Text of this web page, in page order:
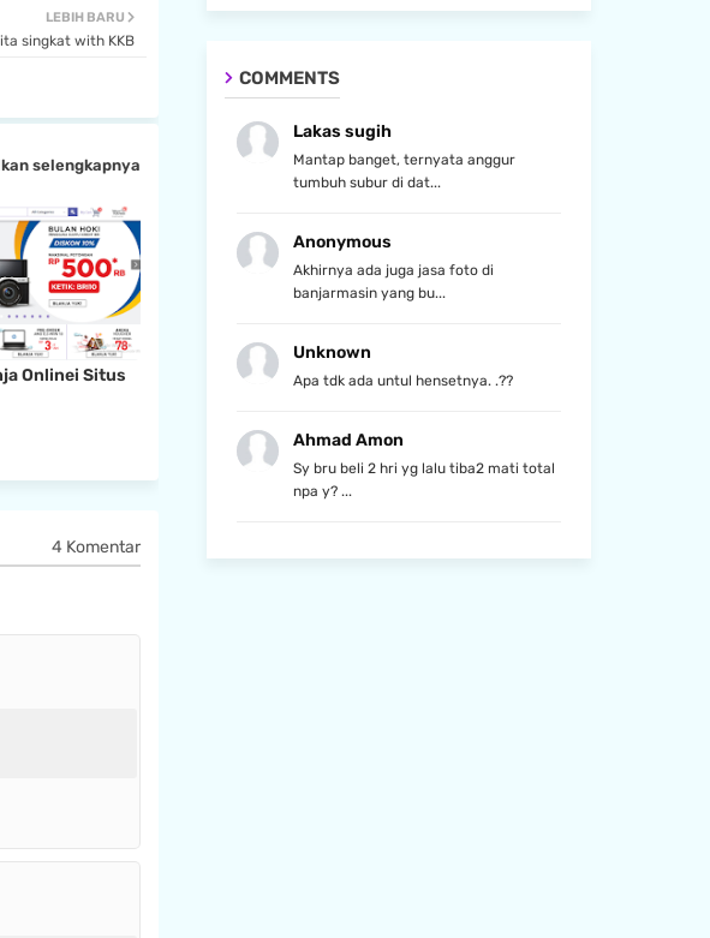
LEBIH BARU
singkat with KKB
selengkapnya
Onlinei Situs
4 Komentar
COMMENTS
Lakas sugih
Mantap banget, ternyata anggur
tumbuh subur di dat...
Anonymous
Akhirnya ada juga jasa foto di
banjarmasin yang bu...
Unknown
Apa tdk ada untul hensetnya. .??
Ahmad Amon
Sy bru beli 2 hri yg lalu tiba2 mati total
npa y? ...